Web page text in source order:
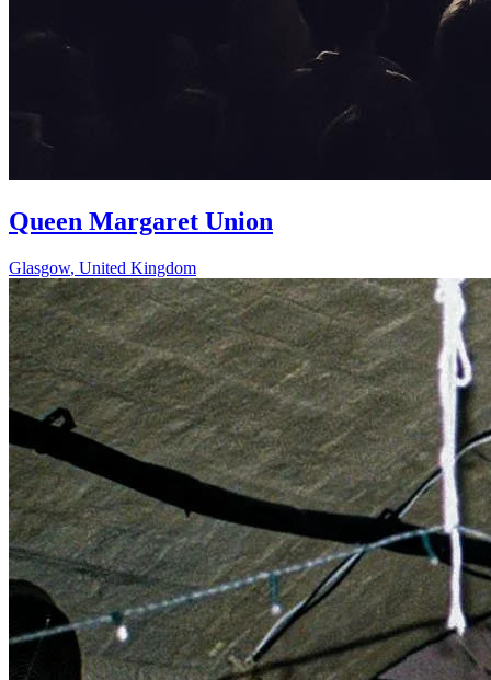
Queen Margaret Union
Glasgow, United Kingdom